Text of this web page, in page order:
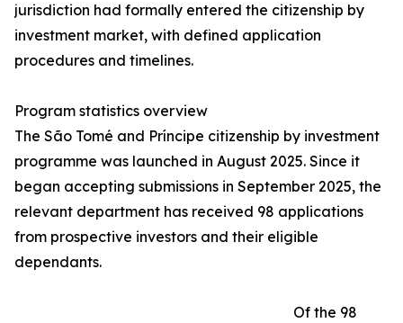
jurisdiction had formally entered the citizenship by
investment market, with defined application
procedures and timelines.
Program statistics overview
The São Tomé and Príncipe citizenship by investment
programme was launched in August 2025. Since it
began accepting submissions in September 2025, the
relevant department has received 98 applications
from prospective investors and their eligible
dependants.
Of the 98